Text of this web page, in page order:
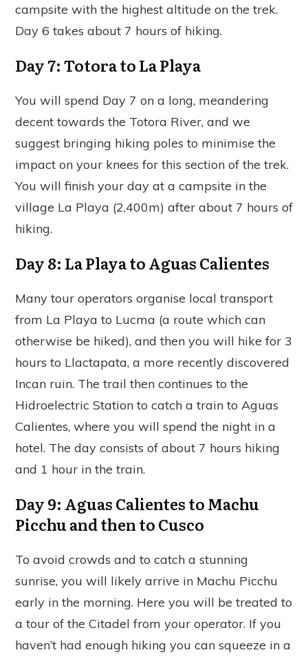
campsite with the highest altitude on the trek.
Day 6 takes about 7 hours of hiking.
Day 7: Totora to La Playa
You will spend Day 7 on a long, meandering
decent towards the Totora River, and we
suggest bringing hiking poles to minimise the
impact on your knees for this section of the trek.
You will finish your day at a campsite in the
village La Playa (2,400m) after about 7 hours of
hiking.
Day 8: La Playa to Aguas Calientes
Many tour operators organise local transport
from La Playa to Lucma (a route which can
otherwise be hiked), and then you will hike for 3
hours to Llactapata, a more recently discovered
Incan ruin. The trail then continues to the
Hidroelectric Station to catch a train to Aguas
Calientes, where you will spend the night in a
hotel. The day consists of about 7 hours hiking
and 1 hour in the train.
Day 9: Aguas Calientes to Machu
Picchu and then to Cusco
To avoid crowds and to catch a stunning
sunrise, you will likely arrive in Machu Picchu
early in the morning. Here you will be treated to
a tour of the Citadel from your operator. If you
haven’t had enough hiking you can squeeze in a